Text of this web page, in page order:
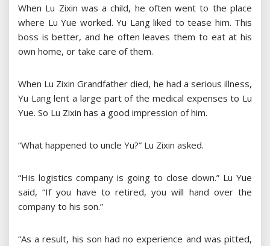
When Lu Zixin was a child, he often went to the place
where Lu Yue worked. Yu Lang liked to tease him. This
boss is better, and he often leaves them to eat at his
own home, or take care of them.
When Lu Zixin Grandfather died, he had a serious illness,
Yu Lang lent a large part of the medical expenses to Lu
Yue. So Lu Zixin has a good impression of him.
“What happened to uncle Yu?” Lu Zixin asked.
“His logistics company is going to close down.” Lu Yue
said, “If you have to retired, you will hand over the
company to his son.”
“As a result, his son had no experience and was pitted,